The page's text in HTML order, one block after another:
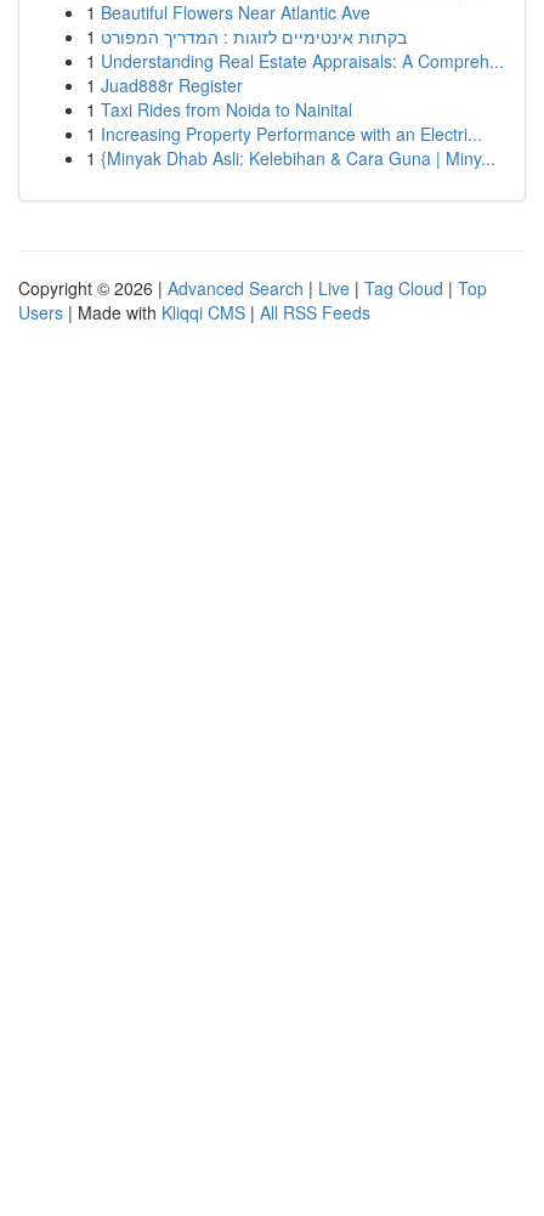
1 Beautiful Flowers Near Atlantic Ave
1 בקתות אינטימיים לזוגות : המדריך המפורט
1 Understanding Real Estate Appraisals: A Compreh...
1 Juad888r Register
1 Taxi Rides from Noida to Nainital
1 Increasing Property Performance with an Electri...
1 {Minyak Dhab Asli: Kelebihan & Cara Guna | Miny...
Copyright © 2026 | Advanced Search | Live | Tag Cloud | Top
Users | Made with Kliqqi CMS | All RSS Feeds